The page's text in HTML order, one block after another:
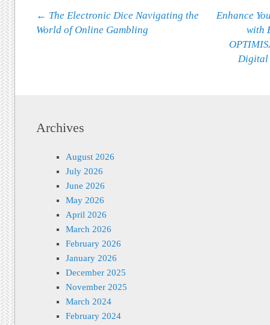
Post navigation
← The Electronic Dice Navigating the
World of Online Gambling
Enhance
with
Digital
Archives
August 2026
July 2026
June 2026
May 2026
April 2026
March 2026
February 2026
January 2026
December 2025
November 2025
March 2024
February 2024